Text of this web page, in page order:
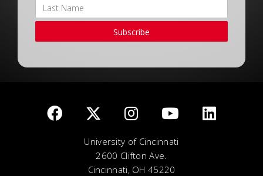
Subscribe
University of Cincinnati
2600 Clifton Ave.
Cincinnati, OH 45220